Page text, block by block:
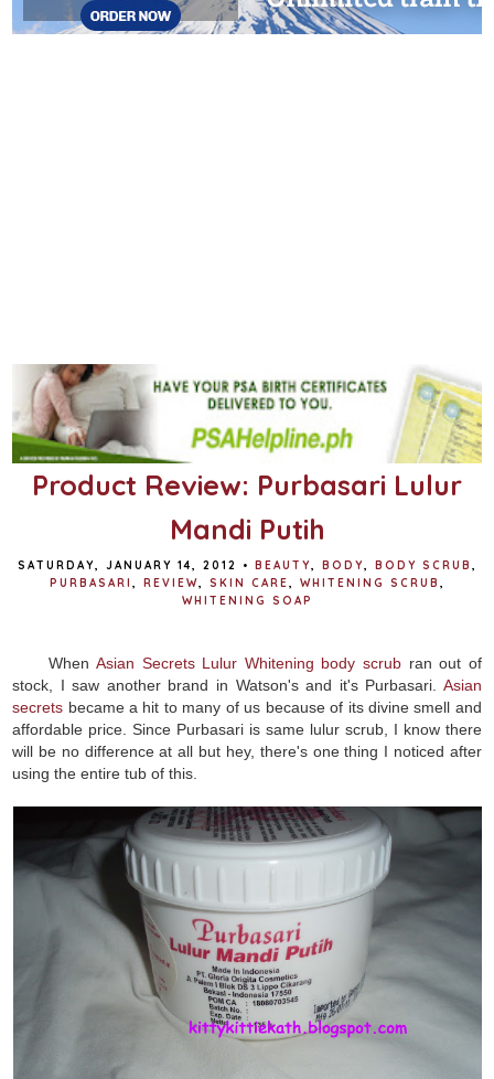
Product Review: Purbasari Lulur
Mandi Putih
SATURDAY, JANUARY 14, 2012 • BEAUTY BODY BODY SCRUB
PURBASARI
REVIEW SKIN CARE WHITENING SCRUB
WHITENING SOAP
When Asian Secrets Lulur Whitening body scrubran out of
stock, I saw another brand in Watson's and it's Purbasari. Asian
secrets became a hit to many of us because of its divine smell and
affordable price. Since Purbasari is same lulur scrub, I know there
will be no difference at all but hey, there's one thing I noticed after
using the entire tub of this.